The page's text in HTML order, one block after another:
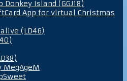
Island (GGJ18)
App for virtual Christmas
(LD46)